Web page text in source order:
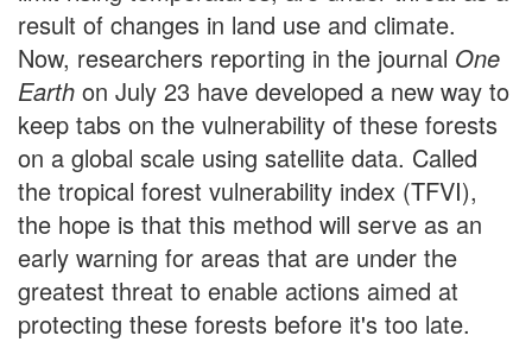
result of changes in land use and climate.
Now, researchers reporting in the journal One
Earth on July 23 have developed a new way to
keep tabs on the vulnerability of these forests
on a global scale using satellite data. Called
the tropical forest vulnerability index (TFVI),
the hope is that this method will serve as an
early warning for areas that are under the
greatest threat to enable actions aimed at
protecting these forests before it's too late.